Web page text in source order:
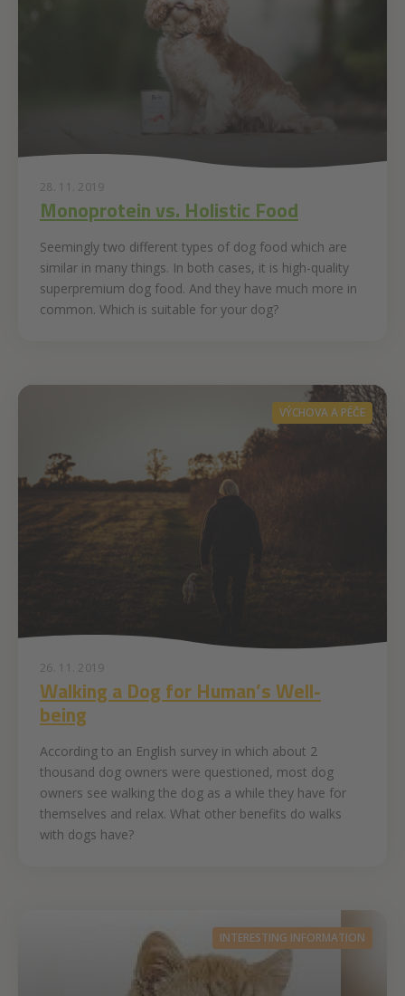
28. 11. 2019
Monoprotein vs. Holistic Food
Seemingly two different types of dog food which are
similar in many things. In both cases, it is high-quality
superpremium dog food. And they have much more in
VÝCHOVA A PÉČE
26. 11. 2019
Walking a Dog for Human’s Well-
being
According to an English survey in which about 2
thousand dog owners were questioned, most dog
owners see walking the dog as a while they have for
themselves and relax. What other benefits do walks
with dogs have?
INTERESTING INFORMATION